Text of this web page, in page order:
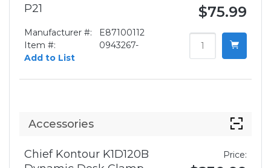
P21
Manufacturer #:
E87100112
Item #:
0943267-
Add to List
$75.99
Accessories
Chief Kontour K1D120B
Price: